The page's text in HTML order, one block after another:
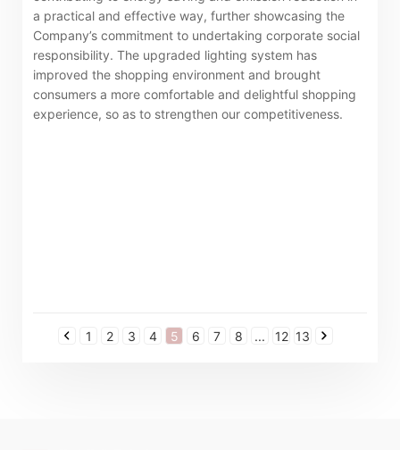
a practical and effective way, further showcasing the
Company’s commitment to undertaking corporate social
responsibility. The upgraded lighting system has
improved the shopping environment and brought
consumers a more comfortable and delightful shopping
experience, so as to strengthen our competitiveness.
1 2 3 4 5 6 7 8 ... 12 13